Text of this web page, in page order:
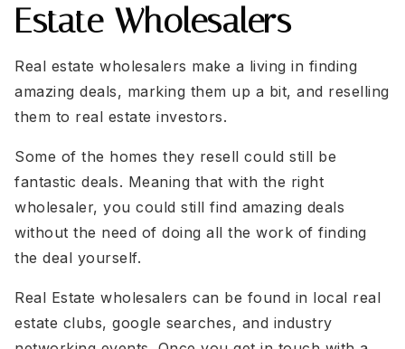
Estate Wholesalers
Real estate wholesalers make a living in finding
amazing deals, marking them up a bit, and reselling
them to real estate investors.
Some of the homes they resell could still be
fantastic deals. Meaning that with the right
wholesaler, you could still find amazing deals
without the need of doing all the work of finding
the deal yourself.
Real Estate wholesalers can be found in local real
estate clubs, google searches, and industry